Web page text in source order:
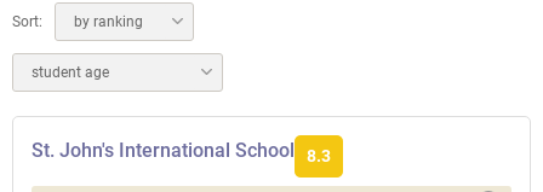
Sort: by ranking
student age
St. John's International School 8.3